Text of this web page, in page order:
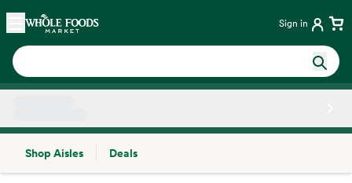
Skip main navigation
Home Sign in
Shop Aisles
Deals